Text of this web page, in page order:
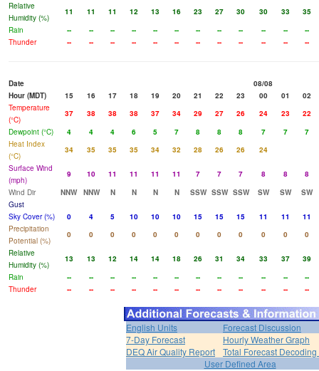
Relative
Humidity (%)
11 11 11 12 13 16 23 27 30 30 33
35
Rain
-- -- -- -- -- -- -- -- -- -- --
--
Thunder
-- -- -- -- -- -- -- -- -- -- -- --
Date
08/08
Hour (MDT)
15 16 17 18 19 20 21 22 23 00 01
02
Temperature
(°C)
37 38 38 38 37 34 29 27 26 24 23
22
Dewpoint (°C)
4 4 4 6 5 7 8 8 8 7 7
7
Heat Index
(°C)
34 35 35 35 34 32 28 26 26
24
Surface Wind
(mph)
9 10 11 11 11 11 7 7 7 8 8
8
Wind Dir
NNW NNW N N N N SSW SSW SSW SW SW
SW
Gust
Sky Cover (%)
0 4 5 10 10 10 15 15 15 11 11
11
Precipitation
Potential (%)
0 0 0 0 0 0 0 0 0 0 0
0
Relative
Humidity (%)
13 13 12 14 14 18 26 31 34 33 37
39
Rain
-- -- -- -- -- -- -- -- -- -- --
--
Thunder
-- -- -- -- -- -- -- -- -- -- -- --
English Units
Forecast Discussion
7-Day Forecast
Hourly Weather Graph
DEQ Air Quality Report
Total Forecast
User Defined Area